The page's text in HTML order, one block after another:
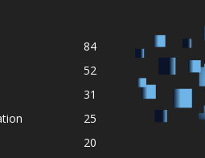
84
52
31
25
20